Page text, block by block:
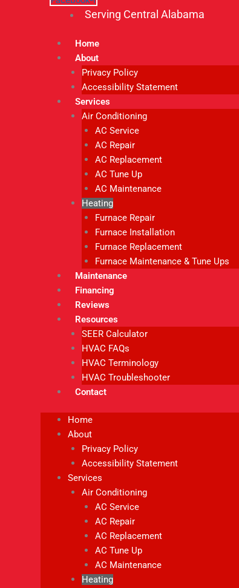
Serving Central Alabama
Home
About
Privacy Policy
Accessibility Statement
Services
Air Conditioning
AC Service
AC Repair
AC Replacement
AC Tune Up
AC Maintenance
Heating
Furnace Repair
Furnace Installation
Furnace Replacement
Furnace Maintenance & Tune Ups
Maintenance
Financing
Reviews
Resources
SEER Calculator
HVAC FAQs
HVAC Terminology
HVAC Troubleshooter
Contact
Home
About
Privacy Policy
Accessibility Statement
Services
Air Conditioning
AC Service
AC Repair
AC Replacement
AC Tune Up
AC Maintenance
Heating